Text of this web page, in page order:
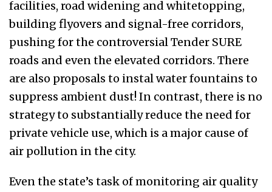
facilities, road widening and whitetopping,
building flyovers and signal-free corridors,
pushing for the controversialTender SURE
roads and even the elevated corridors. There
are also proposals to instal water fountains to
suppress ambient dust! In contrast, there is no
strategyto substantially reduce the need for
private vehicle use, which is a major cause of
air pollution in the city.
Eventhe state’s task of monitoring air quality